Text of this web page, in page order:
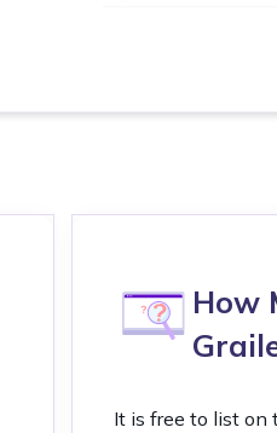
How
It is free to list on